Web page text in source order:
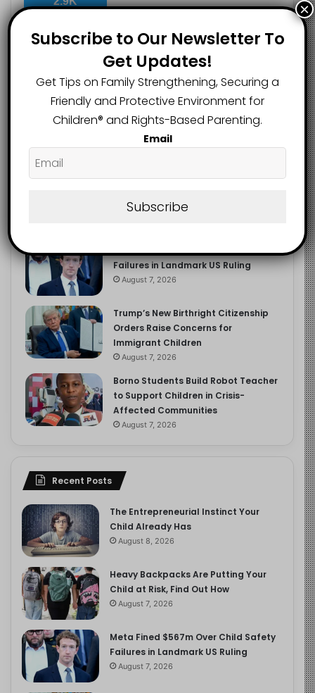
Recent Popular Comments
The Entrepreneurial Instinct Your
Child Already Has
Child at Risk, Find Out How
Meta Fined $567m Over Child Safety
Failures in Landmark US Ruling
August 7, 2026
Trump’s New Birthright Citizenship
Orders Raise Concerns for
Immigrant Children
August 7, 2026
Borno Students Build Robot Teacher
to Support Children in Crisis-
Affected Communities
August 7, 2026
Recent Posts
The Entrepreneurial Instinct Your
Child Already Has
August 8, 2026
Heavy Backpacks Are Putting Your
Child at Risk, Find Out How
August 7, 2026
Meta Fined $567m Over Child Safety
Failures in Landmark US Ruling
August 7, 2026
Subscribe to Our Newsletter To
Get Updates!
Get Tips on Family Strengthening, Securing a
Friendly and Protective Environment for
Children®️ and Rights-Based Parenting.
Email
Subscribe
×